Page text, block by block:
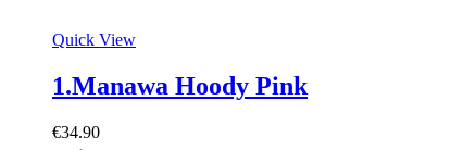
Quick View
1.Manawa Hoody Pink
€34.90